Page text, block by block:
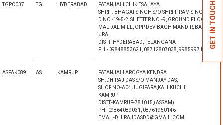
GET IN TOUCH
TGPC037 TG HYDERABAD
PATANJALI CHIKITSALAYA
SHRI T. BHAGAT SINGH S/O SHRI T. RAM SINGH
D NO.-19-5-2, SHETTER NO.-9, GROUND FLOOR, KA
MAL DAL MILL, OPP DEVIBAGH MANDIR, BAHDURP
URA
DISTT.-HYDERABAD, TELANGANA
PH.- 09848853621, 08712807038, 9985997132
ASPAK089 AS KAMRUP
PATANJALI AROGYA KENDRA
SH.DHIRAJ DAS S/O MANJAY DAS,
SHOP NO-A04,JUGIPARA,KAHIKUCHI,
KAMRUP
DISTT.-KAMRUP-781015,(ASSAM)
PH.-09864089031, 08761950146
EMAIL-DHIRAJDASDD@GMAIL.COM